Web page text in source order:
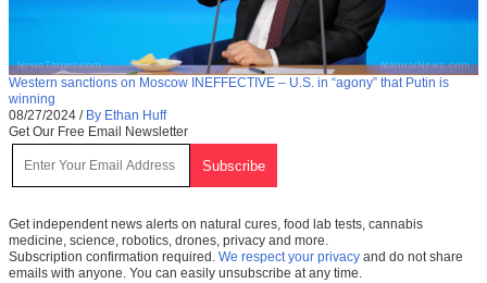
Western sanctions on Moscow INEFFECTIVE – U.S. in “agony” that Putin is
winning
08/27/2024 / By Ethan Huff
Get Our Free Email Newsletter
Get independent news alerts on natural cures, food lab tests, cannabis
medicine, science, robotics, drones, privacy and more.
Subscription confirmation required. We respect your privacy and do not share
emails with anyone. You can easily unsubscribe at any time.